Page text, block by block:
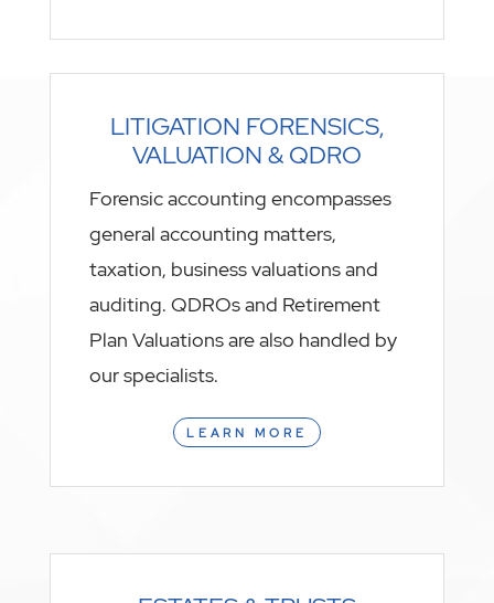
LITIGATION FORENSICS,
VALUATION & QDRO
Forensic accounting encompasses
general accounting matters,
taxation, business valuations and
auditing. QDROs and Retirement
Plan Valuations are also handled by
our specialists.
LEARN MORE